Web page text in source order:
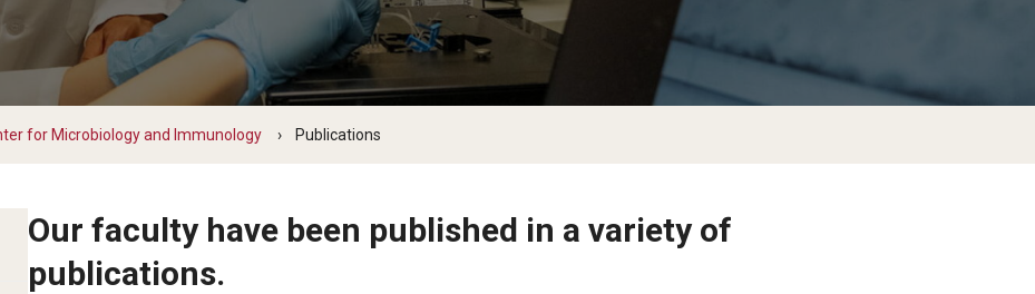
and Reproductive
And Neck Surgery
Medicine
for Microbiology and Immunology Publications
Our faculty have been published in a variety of
publications.